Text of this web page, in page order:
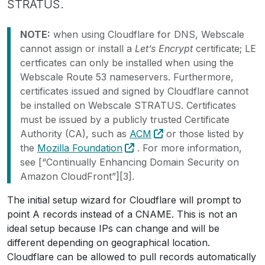
STRATUS.
NOTE: when using Cloudflare for DNS, Webscale
cannot assign or install a Let’s Encryptcertificate; LE
certficates can only be installed when using the
Webscale Route 53 nameservers. Furthermore,
certificates issued and signed by Cloudflare cannot
be installed on Webscale STRATUS. Certificates
must be issued by a publicly trusted Certificate
Authority (CA), such as ACM
or those listed by
the Mozilla Foundation
. For more information,
see [“Continually Enhancing Domain Security on
Amazon CloudFront”][3].
The initial setup wizard for Cloudflare will prompt to
point A records instead of a CNAME. This is not an
ideal setup because IPs can change and will be
different depending on geographical location.
Cloudflare can be allowed to pull records automatically